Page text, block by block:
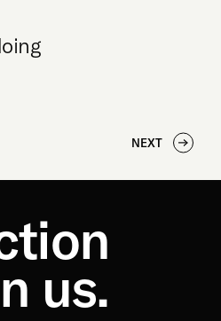
NEXT
us.